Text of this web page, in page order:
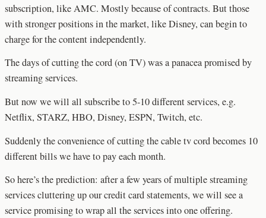
subscription, like AMC. Mostly because of contracts. But those
with stronger positions in the market, like Disney, can begin to
charge for the content independently.
The days of cutting the cord (on TV) was a panacea promised by
streaming services.
But now we will all subscribe to 5-10 different services, e.g.
Netflix, STARZ, HBO, Disney, ESPN, Twitch, etc.
Suddenly the convenience of cutting the cable tv cord becomes 10
different bills we have to pay each month.
So here’s the prediction: after a few years of multiple streaming
services cluttering up our credit card statements, we will see a
service promising to wrap all the services into one offering.